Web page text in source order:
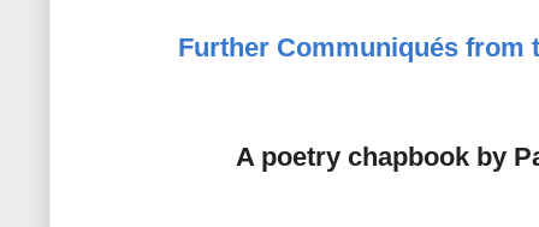
Further Communiqués from
A poetry chapbook by